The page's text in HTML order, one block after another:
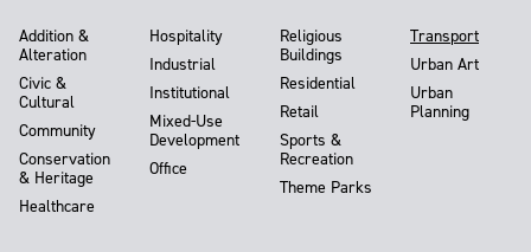
Addition &
Alteration
Civic &
Cultural
Community
Conservation
& Heritage
Healthcare
Hospitality
Industrial
Institutional
Mixed-Use
Development
Office
Religious
Buildings
Residential
Retail
Sports &
Recreation
Theme Parks
Transport
Urban Art
Urban
Planning